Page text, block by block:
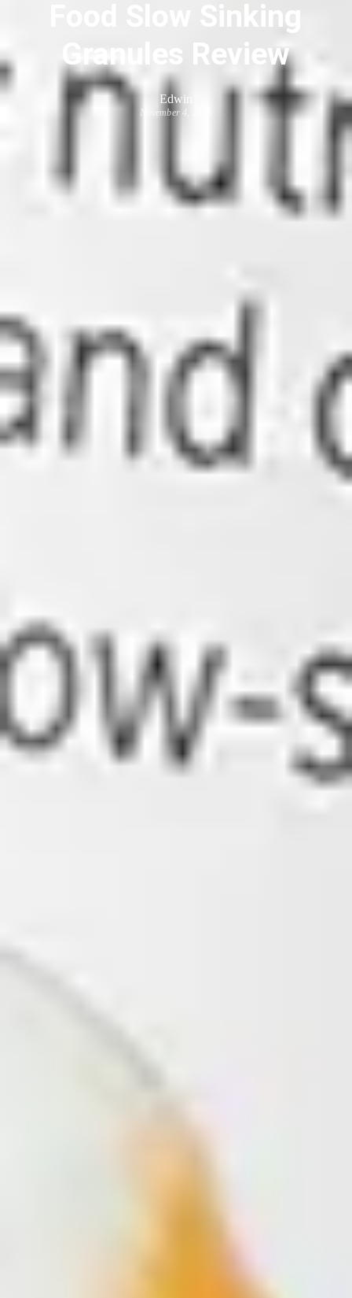
Food Slow Sinking
Granules Review
Edwin
November 4, 2023